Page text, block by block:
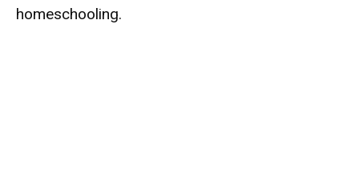
homeschooling.